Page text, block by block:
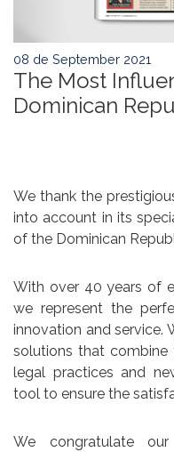
08 de September 2021
The Most
Dominican
We thank the
into account in its
of the Dominican
With over 40 years of
we represent the
innovation and service.
solutions that combine
legal practices and
tool to ensure the
We congratulate